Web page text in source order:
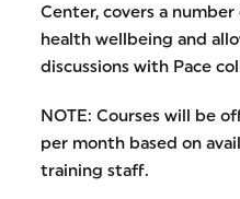
Center, covers a
health wellbeing and
discussions with Pace
NOTE: Courses will be
per month based on
training staff.